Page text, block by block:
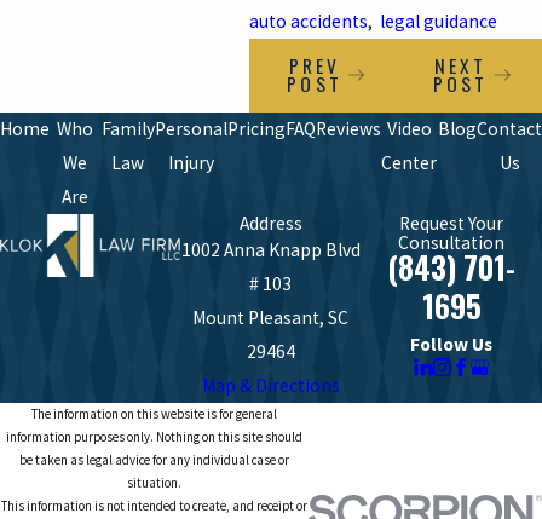
auto accidents, legal guidance
PREV
POST
NEXT
POST
Home Who
We
Are
Family
Law
Personal
Injury
PricingFAQReviews Video
Center
BlogContact
Us
Address
1002 Anna Knapp Blvd
# 103
Mount Pleasant, SC
29464
Map & Directions
Request Your
Consultation
(843) 701-
1695
Follow Us
The information on this website is for general
information purposes only. Nothing on this site should
be taken as legal advice for any individual case or
situation.
This information is not intended to create, and receipt or